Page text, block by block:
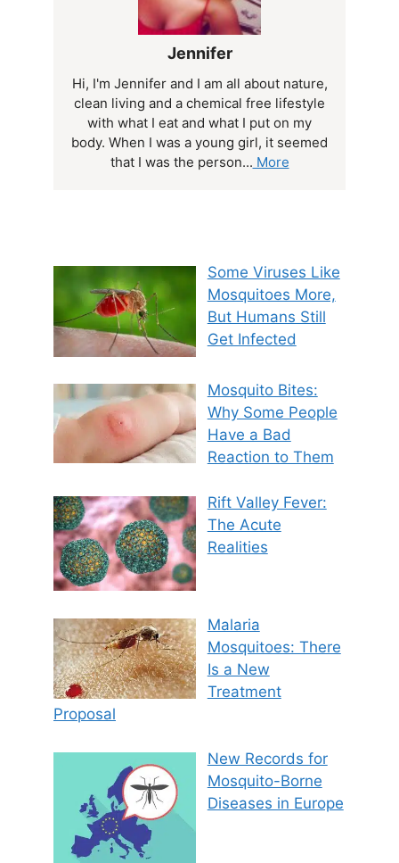
Jennifer
Hi, I'm Jennifer and I am all about nature,
clean living and a chemical free lifestyle
with what I eat and what I put on my
body. When I was a young girl, it seemed
that I was the person... More
Some Viruses Like
Mosquitoes More,
But Humans Still
Get Infected
Mosquito Bites:
Why Some People
Have a Bad
Reaction to Them
Rift Valley Fever:
The Acute
Realities
Malaria
Mosquitoes: There
Is a New
Treatment
Proposal
New Records for
Mosquito-Borne
Diseases in Europe